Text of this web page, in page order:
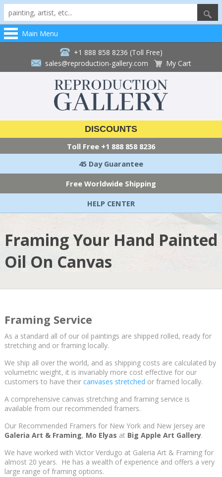
Main Menu
+1 888 858 8236 (Toll Free)
sales@reproduction-gallery.com
My Cart
DISCOUNTS
Toll Free +1 888 858 8236
45 Day Guarantee
Free Worldwide Shipping
HELP CENTER
Framing Your Hand Painted
Oil On Canvas
Framing Service
As a standard all of our oil paintings are shipped rolled, ready for
stretching and or framing locally.
We ship all over the world, and as shipping costs are calculated by
volumetric weight, it is invariably more cost effective for our
customers to have their canvases stretched or framed locally.
A comprehensive canvas stretching and framing service is
available from our recommended framers.
Our Recommended Framers for New York and New Jersey are
Galeria Art & Framing, Mo Elyas at Big Apple Art Gallery.
We have worked with Victor Verdugo at Galeria Art & Framing for
almost 20 years. He has a wealth of experience and offers a very
large range of framing options.